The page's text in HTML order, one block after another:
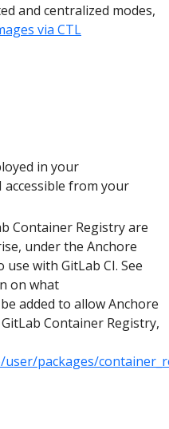
and centralized modes,
via CTL
in your
from your
Container Registry are
under the Anchore
with GitLab CI. See
on what
added to allow Anchore
Container Registry,
user/packages/